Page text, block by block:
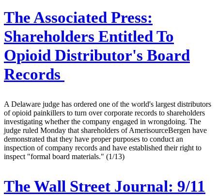
The Associated Press:
Shareholders Entitled To
Opioid Distributor's Board
Records
A Delaware judge has ordered one of the world's largest distributors
of opioid painkillers to turn over corporate records to shareholders
investigating whether the company engaged in wrongdoing. The
judge ruled Monday that shareholders of AmerisourceBergen have
demonstrated that they have proper purposes to conduct an
inspection of company records and have established their right to
inspect "formal board materials." (1/13)
The Wall Street Journal: 9/11